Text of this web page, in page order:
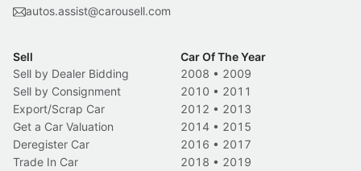
autos.assist@carousell.com
Sell
Sell by Dealer Bidding
Sell by Consignment
Export/Scrap Car
Get a Car Valuation
Deregister Car
Trade In Car
Car Of The Year
2008 • 2009
2010 • 2011
2012 • 2013
2014 • 2015
2016 • 2017
2018 • 2019